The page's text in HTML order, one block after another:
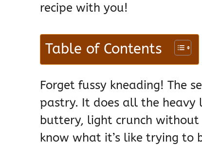
recipe with you!
Table of Contents
Forget fussy kneading! The
pastry. It does all the
buttery, light crunch
know what it’s like trying to